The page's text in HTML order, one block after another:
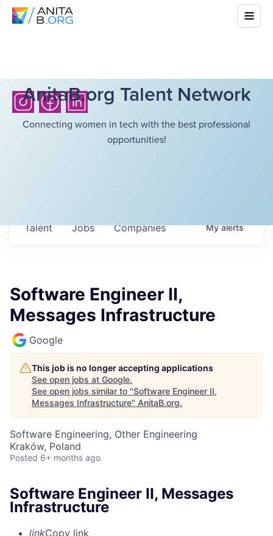
AnitaB.org Talent Network
Connecting women in tech with the best professional
opportunities!
Jobs Companies
Talent Myalerts
Software Engineer II,
Messages Infrastructure
Google
This job is no longer accepting applications
See open jobs at Google.
See open jobs similar to "Software Engineer II,
Messages Infrastructure" AnitaB.org.
Software Engineering, Other Engineering
Kraków, Poland
Posted 6+ months ago
Software Engineer II, Messages
Infrastructure
linkCopy link